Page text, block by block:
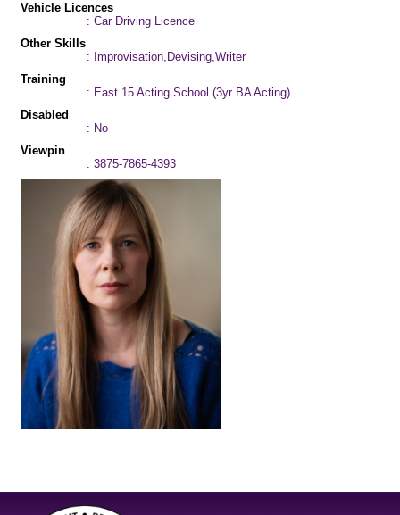
Vehicle Licences
: Car Driving Licence
Other Skills
: Improvisation,Devising,Writer
Training
: East 15 Acting School (3yr BA Acting)
Disabled
: No
Viewpin
: 3875-7865-4393